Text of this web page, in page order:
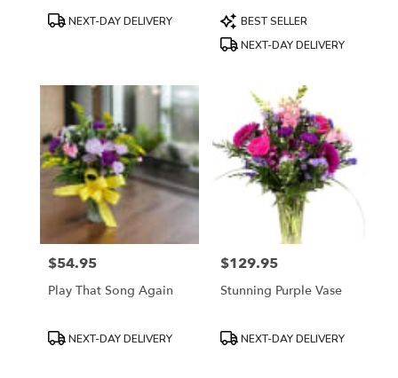
ProductNEXT-DAY DELIVERY
Product
Tags:
BEST SELLER
NEXT-DAY DELIVERY
Price:
$54.95
Play That Song Again
ProductNEXT-DAY DELIVERY
Price:
$129.95
Stunning Purple Vase
ProductNEXT-DAY DELIVERY